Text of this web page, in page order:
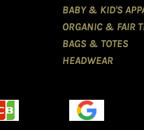
BABY & KID'S
ORGANIC & FAIR
BAGS & TOTES
HEADWEAR